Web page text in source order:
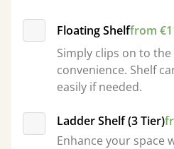
Floating Shelffrom
Simply clips on to
convenience. Shelf
easily if needed.
Ladder Shelf (3 Tier)
Enhance your space